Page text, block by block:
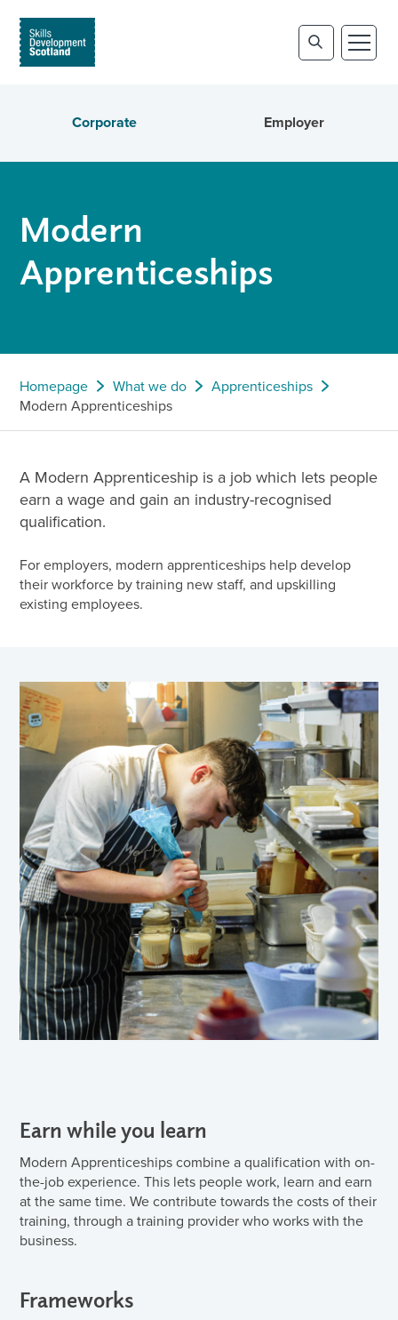
Corporate Employer
Modern
Apprenticeships
Homepage What we do
Apprenticeships
Modern Apprenticeships
A Modern Apprenticeship is a job which lets people
earn a wage and gain an industry-recognised
qualification.
For employers, modern apprenticeships help develop
their workforce by training new staff, and upskilling
existing employees.
Earn while you learn
Modern Apprenticeships combine a qualification with on-
the-job experience. This lets people work, learn and earn
at the same time. We contribute towards the costs of their
training, through a training provider who works with the
business.
Frameworks